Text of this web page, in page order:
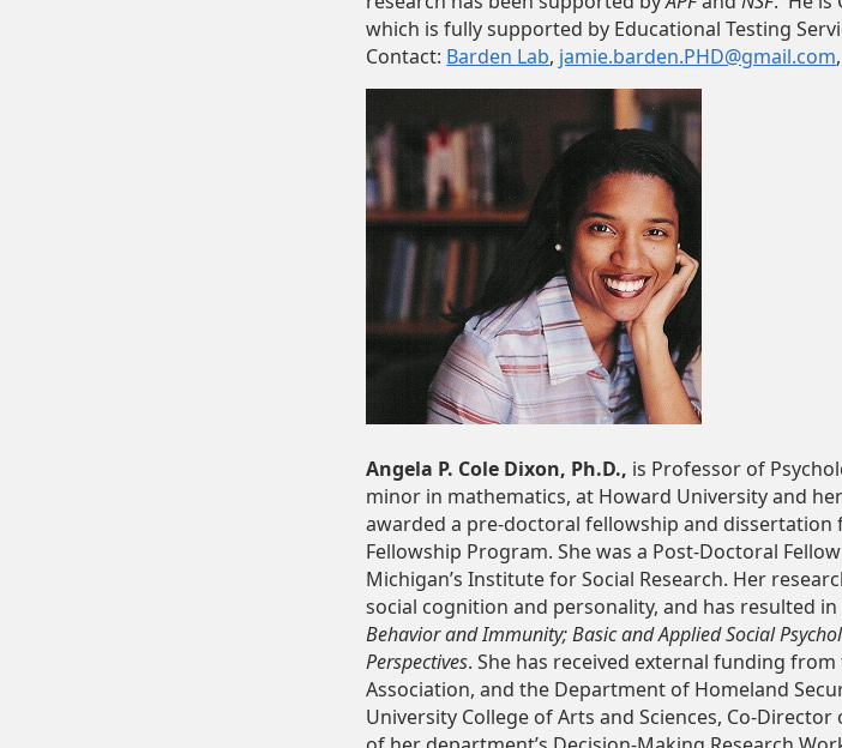
which is fully supported by Educational Testing
Contact: Barden Lab, jamie.barden.PHD@gmail.com
Angela P. Cole Dixon, Ph.D., is Professor of
minor in mathematics, at Howard University and
awarded a pre-doctoral fellowship and dissertation
Fellowship Program. She was a Post-Doctoral
Michigan’s Institute for Social Research. Her
social cognition and personality, and has resulted
Behavior and Immunity; Basic and Applied Social
Perspectives. She has received external funding
Association, and the Department of Homeland
University College of Arts and Sciences, Co-